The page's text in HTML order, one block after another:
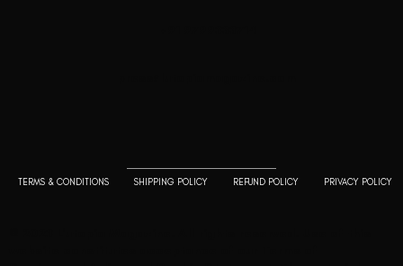
TERMS & CONDITIONS SHIPPING POLICY REFUND POLICY PRIVACY POLICY